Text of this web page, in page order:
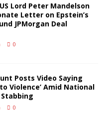
Lord Peter Mandelson
Letter on Epstein’s
JPMorgan Deal
0
Posts Video Saying
Violence’ Amid National
0